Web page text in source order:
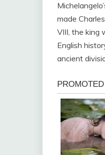
made
VIII, the king
English
ancient